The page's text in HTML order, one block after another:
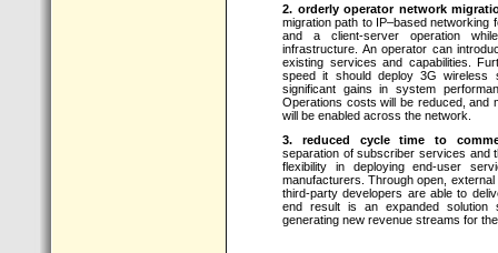
2. orderly operator network
migration path to IP–based networking
and a client-server operation
infrastructure. An operator can
existing services and capabilities.
speed it should deploy 3G wireless
significant gains in system
Operations costs will be reduced, and
will be enabled across the network.
3. reduced cycle time to
separation of subscriber services and
flexibility in deploying end-user
manufacturers. Through open,
third-party developers are able to
end result is an expanded solution
generating new revenue streams for